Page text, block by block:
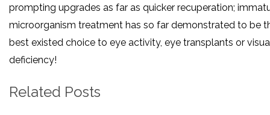
prompting upgrades as far as quicker recuperation;
microorganism treatment has so far demonstrated to be
best existed choice to eye activity, eye transplants or
deficiency!
Related Posts